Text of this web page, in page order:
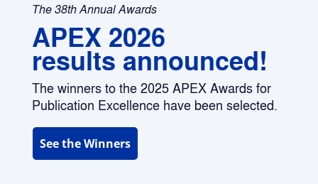
The 38th Annual Awards
APEX 2026
results announced!
The winners to the 2025 APEX Awards for
Publication Excellence have been selected.
See the Winners